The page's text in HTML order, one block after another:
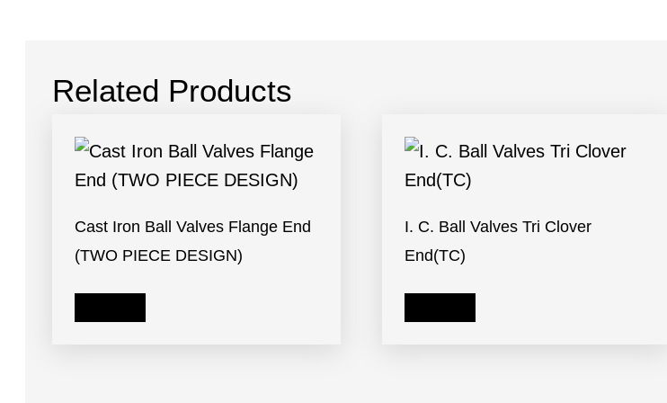
Related Products
Cast Iron Ball Valves Flange End
(TWO PIECE DESIGN)
I. C. Ball Valves Tri Clover
End(TC)